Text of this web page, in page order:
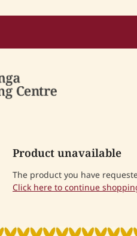
Product unavailable
The product you have
Click here to continue